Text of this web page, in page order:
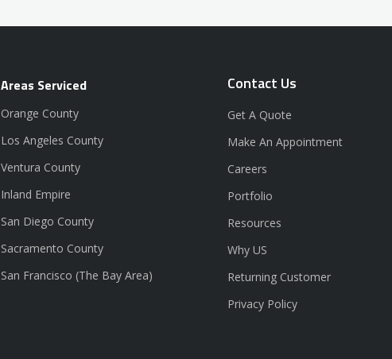
Areas Serviced
Orange County
Los Angeles County
Ventura County
Inland Empire
San Diego County
Sacramento County
San Francisco (The Bay Area)
Contact Us
Get A Quote
Make An Appointment
Careers
Portfolio
Resources
Why US
Returning Customer
Privacy Policy